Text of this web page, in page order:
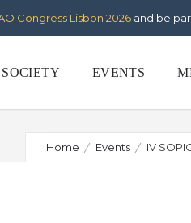
Congress Lisbon 2026 and be
EVENTS
SOPIO
Home Events IV